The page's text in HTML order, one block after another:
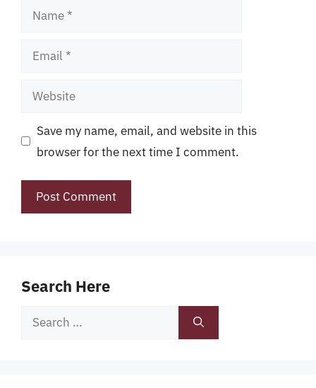
Name
Email
Website
Save my name, email, and website in this
browser for the next time I comment.
Search Here
Search